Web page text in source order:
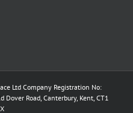
Ltd Company Registration No:
Road, Canterbury, Kent, CT1